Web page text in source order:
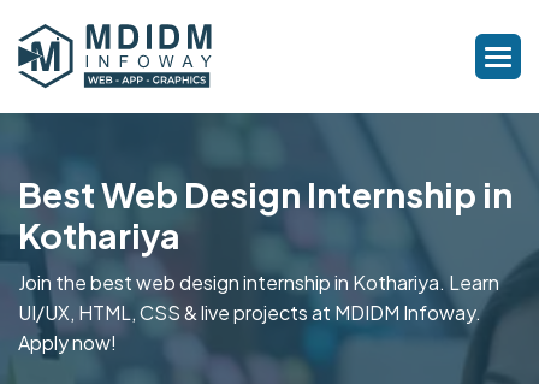
Best Web Design Internship in
Kothariya
Join the best web design internship in Kothariya. Learn
UI/UX, HTML, CSS & live projects at MDIDM Infoway.
Apply now!